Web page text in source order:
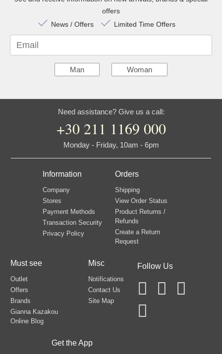
offers
News / Offers
Limited Time Offers
Email
Man Woman
Need assistance? Give us a call:
+30 211 1169 000
Monday - Friday, 10am - 6pm
Information
Company
Stores
Payment Methods
Transaction Security
Privacy Policy
Orders
Shipping
View Order Status
Product Returns /
Refunds
Create a Return
Request
Must see
Outlet
Offers
Brands
Gianna Kazakou
Online Blog
Misc
Notifications
Contact Us
Site Map
Follow Us
Get the App